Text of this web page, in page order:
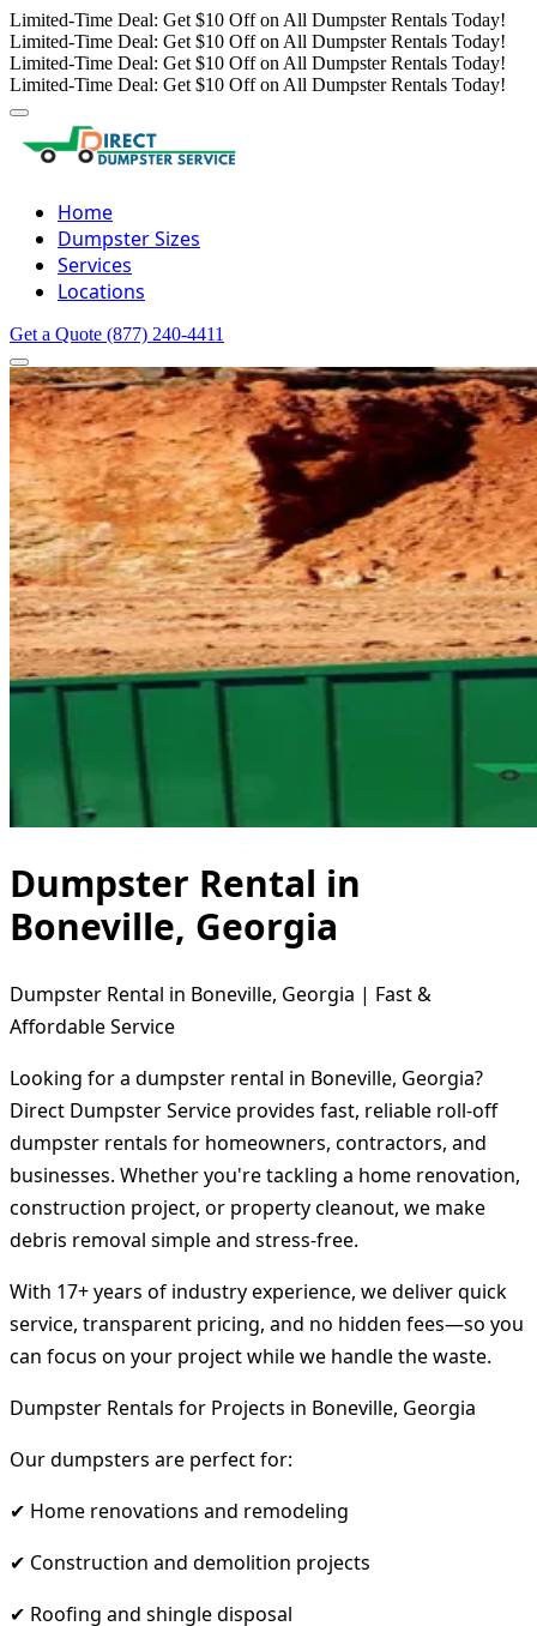
Limited-Time Deal: Get $10 Off on All Dumpster Rentals Today!
Limited-Time Deal: Get $10 Off on All Dumpster Rentals Today!
Limited-Time Deal: Get $10 Off on All Dumpster Rentals Today!
Limited-Time Deal: Get $10 Off on All Dumpster Rentals Today!
Home
Dumpster Sizes
Services
Locations
Get a Quote (877) 240-4411
Dumpster Rental in
Boneville, Georgia
Dumpster Rental in Boneville, Georgia | Fast &
Affordable Service
Looking for a dumpster rental in Boneville, Georgia?
Direct Dumpster Service provides fast, reliable roll-off
dumpster rentals for homeowners, contractors, and
businesses. Whether you're tackling a home renovation,
construction project, or property cleanout, we make
debris removal simple and stress-free.
With 17+ years of industry experience, we deliver quick
service, transparent pricing, and no hidden fees—so you
can focus on your project while we handle the waste.
Dumpster Rentals for Projects in Boneville, Georgia
Our dumpsters are perfect for:
✔ Home renovations and remodeling
✔ Construction and demolition projects
✔ Roofing and shingle disposal